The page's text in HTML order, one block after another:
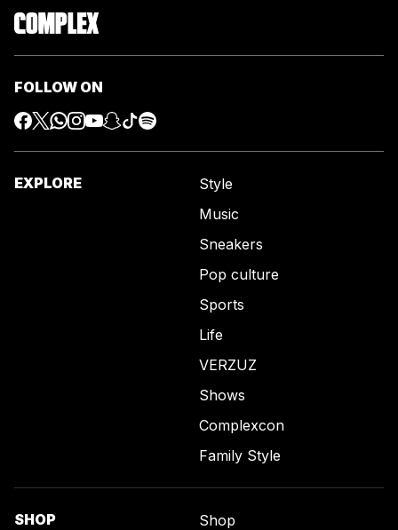
FOLLOW ON
EXPLORE
Style
Music
Sneakers
Pop culture
Sports
Life
VERZUZ
Shows
Complexcon
Family Style
SHOP
Shop